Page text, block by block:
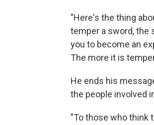
"Here's the thing
temper a sword, the
you to become an
The more it is
He ends his
the people involved
"To those who think